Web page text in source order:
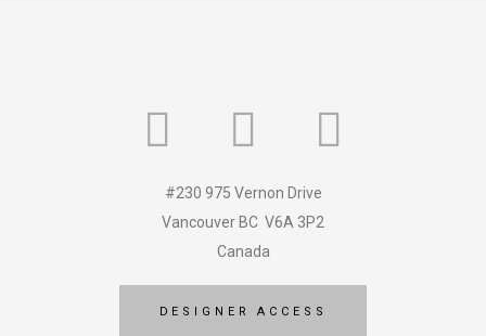
#230 975 Vernon Drive
Vancouver BC V6A 3P2
Canada
DESIGNER ACCESS